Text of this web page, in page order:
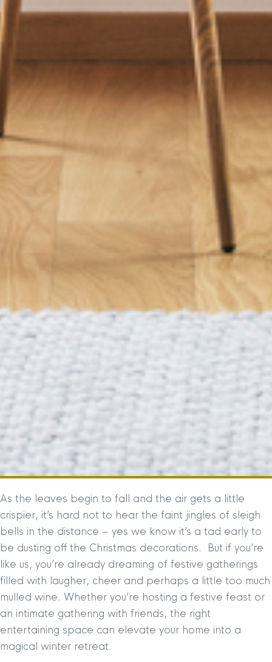
As the leaves begin to fall and the air gets a little
crispier, it’s hard not to hear the faint jingles of sleigh
bells in the distance – yes we know it’s a tad early to
be dusting off the Christmas decorations.
But if you’re
like us, you’re already dreaming of festive gatherings
filled with laugher, cheer and perhaps a little too much
mulled wine. Whether you’re hosting a festive feast or
an intimate gathering with friends, the right
entertaining space can elevate your home into a
magical winter retreat.